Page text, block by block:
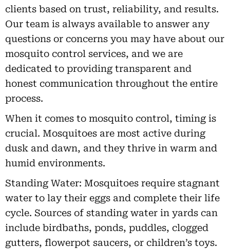
clients based on trust, reliability, and results.
Our team is always available to answer any
questions or concerns you may have about our
mosquito control services, and we are
dedicated to providing transparent and
honest communication throughout the entire
process.
When it comes to mosquito control, timing is
crucial. Mosquitoes are most active during
dusk and dawn, and they thrive in warm and
humid environments.
Standing Water: Mosquitoes require stagnant
water to lay their eggs and complete their life
cycle. Sources of standing water in yards can
include birdbaths, ponds, puddles, clogged
gutters, flowerpot saucers, or children’s toys.